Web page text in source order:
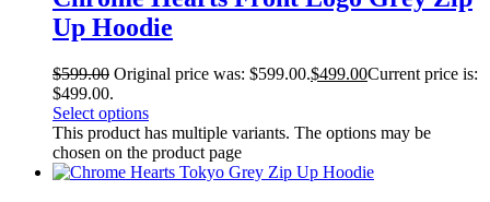
Up Hoodie
$599.00 Original price was: $599.00.$499.00Current price is:
$499.00.
Select options
This product has multiple variants. The options may be
chosen on the product page